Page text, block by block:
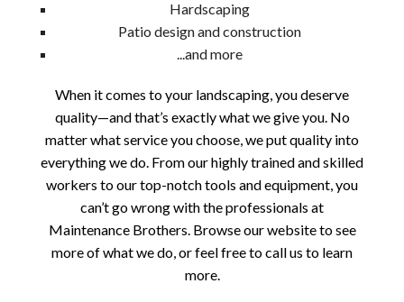
Hardscaping
Patio design and construction
...and more
When it comes to your landscaping, you deserve
quality—and that’s exactly what we give you. No
matter what service you choose, we put quality into
everything we do. From our highly trained and skilled
workers to our top-notch tools and equipment, you
can’t go wrong with the professionals at
Maintenance Brothers. Browse our website to see
more of what we do, or feel free to call us to learn
more.